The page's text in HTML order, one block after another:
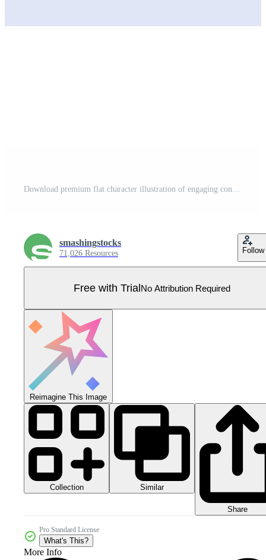
Download premium flat character illustration of engaging content Pro Vector
smashingstocks
71,026 Resources Follow
Free with TrialNo Attribution Required
Reimagine This Image
Collection Similar
Share
Pro Standard License
What's This?
More Info